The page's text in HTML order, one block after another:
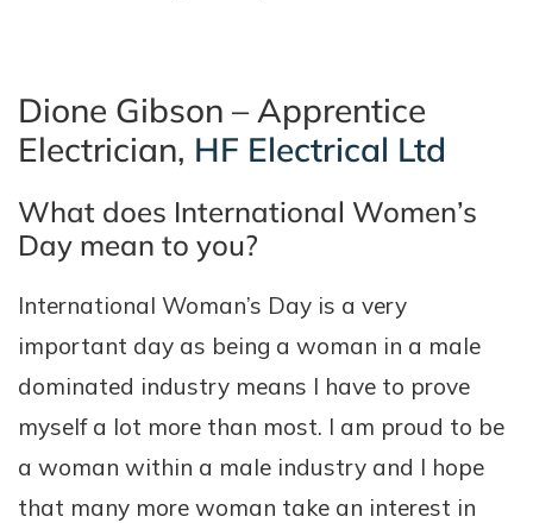
Dione Gibson – Apprentice
Electrician, HF Electrical Ltd
What does International Women’s
Day mean to you?
International Woman’s Day is a very
important day as being a woman in a male
dominated industry means I have to prove
myself a lot more than most. I am proud to be
a woman within a male industry and I hope
that many more woman take an interest in